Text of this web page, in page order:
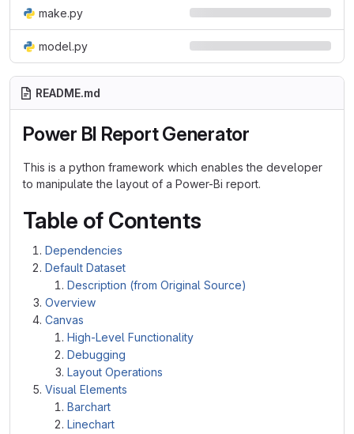
make.py
model.py
README.md
Power BI Report Generator
This is a python framework which enables the developer
to manipulate the layout of a Power-Bi report.
Table of Contents
Dependencies
Default Dataset
Description (from Original Source)
Overview
Canvas
High-Level Functionality
Debugging
Layout Operations
Visual Elements
Barchart
Linechart